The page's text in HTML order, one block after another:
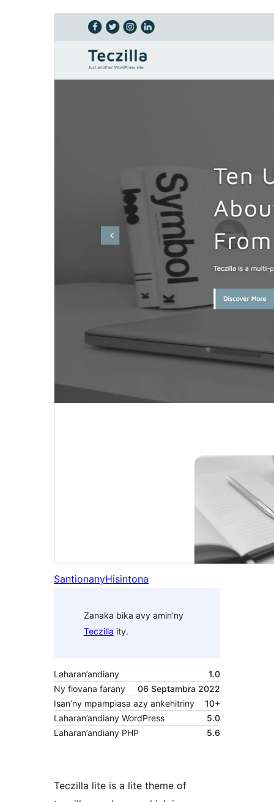
SantionanyHisintona
Zanaka bika avy amin’ny
Teczilla ity.
Laharan’andiany
1.0
Ny fiovana farany
06 Septambra 2022
Isan’ny mpampiasa azy ankehitriny
10+
Laharan’andiany WordPress
5.0
Laharan’andiany PHP
5.6
Teczilla lite is a lite theme of